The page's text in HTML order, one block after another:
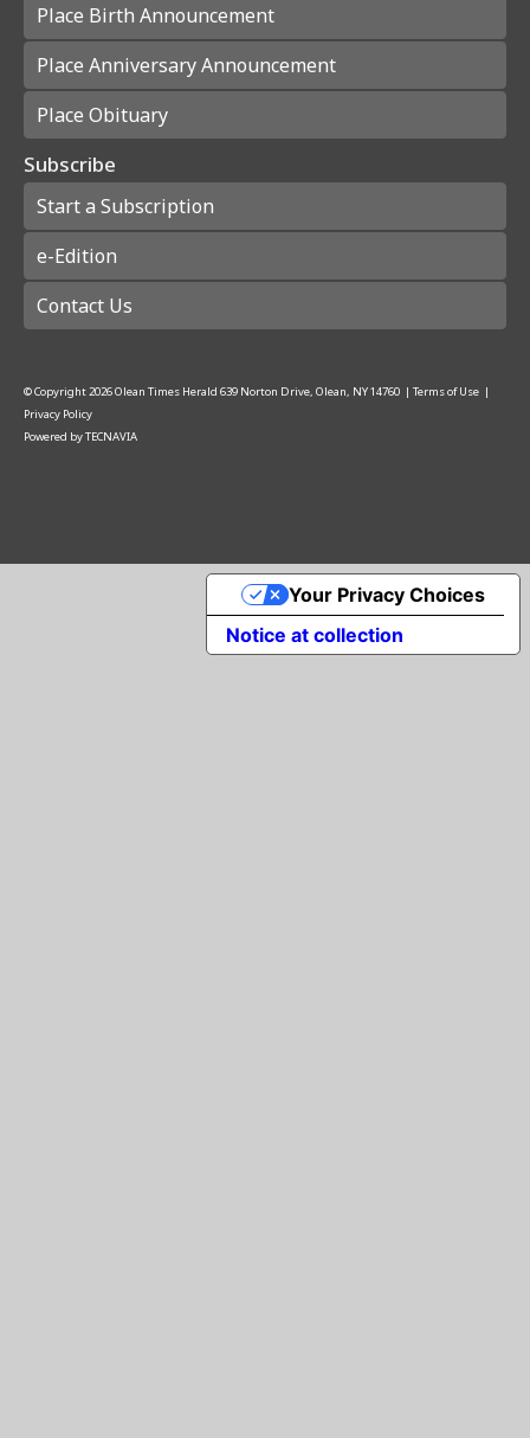
Place Birth Announcement
Place Anniversary Announcement
Place Obituary
Subscribe
Start a Subscription
e-Edition
Contact Us
© Copyright2026Olean Times Herald 639 Norton Drive, Olean, NY 14760 | Terms of Use |
Privacy Policy
Powered byTECNAVIA
Notice at collection
Your Privacy Choices